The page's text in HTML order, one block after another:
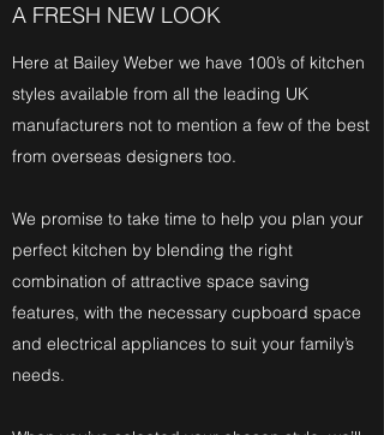
A FRESH NEW LOOK
Here at Bailey Weber we have 100’s of kitchen
styles available from all the leading UK
manufacturers not to mention a few of the best
from overseas designers too.
We promise to take time to help you plan your
perfect kitchen by blending the right
combination of attractive space saving
features, with the necessary cupboard space
and electrical appliances to suit your family’s
needs.